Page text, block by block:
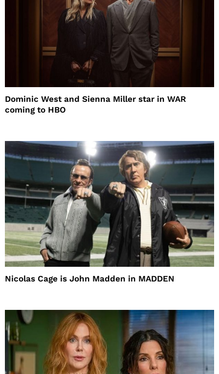
Dominic West and Sienna Miller star in WAR
coming to HBO
Nicolas Cage is John Madden in MADDEN